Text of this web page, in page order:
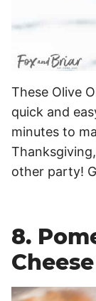
These Olive
quick and
minutes to
other party!
8.